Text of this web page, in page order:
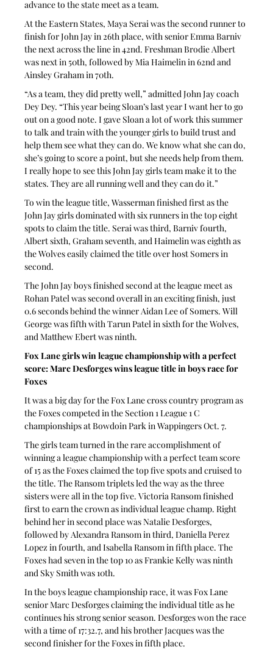
advance to the state meet as a team.
At the Eastern States, Maya Serai was the second runner to
finish for John Jay in 26th place, with senior Emma Barniv
the next across the line in 42nd. Freshman Brodie Albert
was next in 50th, followed by Mia Haimelin in 62nd and
Ainsley Graham in 70th.
“As a team, they did pretty well,” admitted John Jay coach
Dey Dey. “This year being Sloan’s last year I want her to go
out on a good note. I gave Sloan a lot of work this summer
to talk and train with the younger girls to build trust and
help them see what they can do. We know what she can do,
she’s going to score a point, but she needs help from them.
I really hope to see this John Jay girls team make it to the
states. They are all running well and they can do it.”
To win the league title, Wasserman finished first as the
John Jay girls dominated with six runners in the top eight
spots to claim the title. Serai was third, Barniv fourth,
Albert sixth, Graham seventh, and Haimelin was eighth as
the Wolves easily claimed the title over host Somers in
second.
The John Jay boys finished second at the league meet as
Rohan Patel was second overall in an exciting finish, just
0.6 seconds behind the winner Aidan Lee of Somers. Will
George was fifth with Tarun Patel in sixth for the Wolves,
and Matthew Ebert was ninth.
Fox Lane girls win league championship with a perfect
score: Marc Desforges wins league title in boys race for
Foxes
It was a big day for the Fox Lane cross country program as
the Foxes competed in the Section 1 League 1 C
championships at Bowdoin Park in Wappingers Oct. 7.
The girls team turned in the rare accomplishment of
winning a league championship with a perfect team score
of 15 as the Foxes claimed the top five spots and cruised to
the title. The Ransom triplets led the way as the three
sisters were all in the top five. Victoria Ransom finished
first to earn the crown as individual league champ. Right
behind her in second place was Natalie Desforges,
followed by Alexandra Ransom in third, Daniella Perez
Lopez in fourth, and Isabella Ransom in fifth place. The
Foxes had seven in the top 10 as Frankie Kelly was ninth
and Sky Smith was 10th.
In the boys league championship race, it was Fox Lane
senior Marc Desforges claiming the individual title as he
continues his strong senior season. Desforges won the race
with a time of 17:32.7, and his brother Jacques was the
second finisher for the Foxes in fifth place.